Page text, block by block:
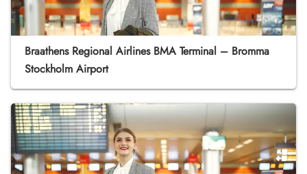
Braathens Regional Airlines BMA Terminal – Bromma
Stockholm Airport